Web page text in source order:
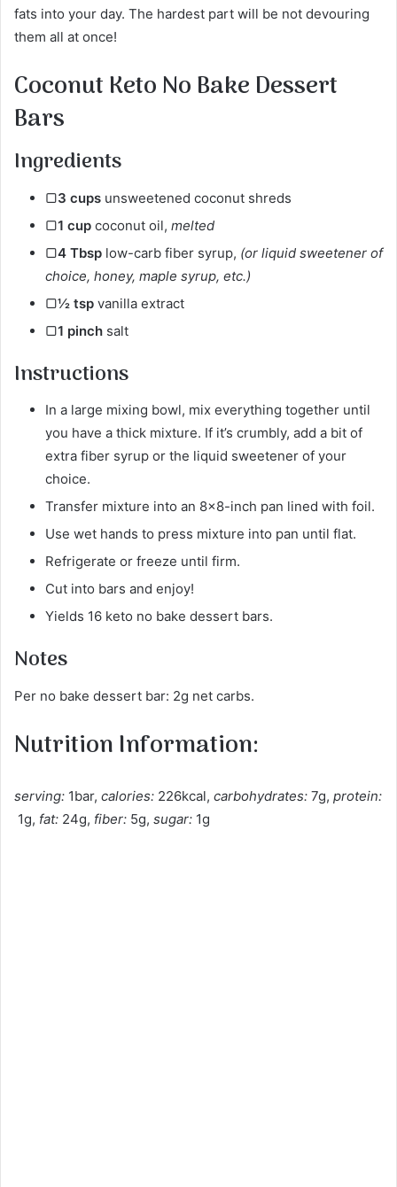
fats into your day. The hardest part will be not devouring
them all at once!
Coconut Keto No Bake Dessert
Bars
Ingredients
▢3 cups unsweetened coconut shreds
▢1 cup coconut oil, melted
▢4 Tbsp low-carb fiber syrup, (or liquid sweetener of
choice, honey, maple syrup, etc.)
▢½ tsp vanilla extract
▢1 pinch salt
Instructions
In a large mixing bowl, mix everything together until
you have a thick mixture. If it’s crumbly, add a bit of
extra fiber syrup or the liquid sweetener of your
choice.
Transfer mixture into an 8×8-inch pan lined with foil.
Use wet hands to press mixture into pan until flat.
Refrigerate or freeze until firm.
Cut into bars and enjoy!
Yields 16 keto no bake dessert bars.
Notes
Per no bake dessert bar: 2g net carbs.
Nutrition Information:
serving: 1bar, calories: 226kcal, carbohydrates: 7g, protein:
1g, fat: 24g, fiber: 5g, sugar: 1g